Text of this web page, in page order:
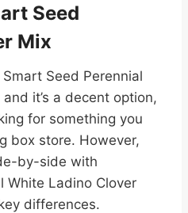
Seed
Mix
Smart Seed Perennial
it’s a decent option,
for something you
box store. However,
by-side with
White Ladino Clover
differences.